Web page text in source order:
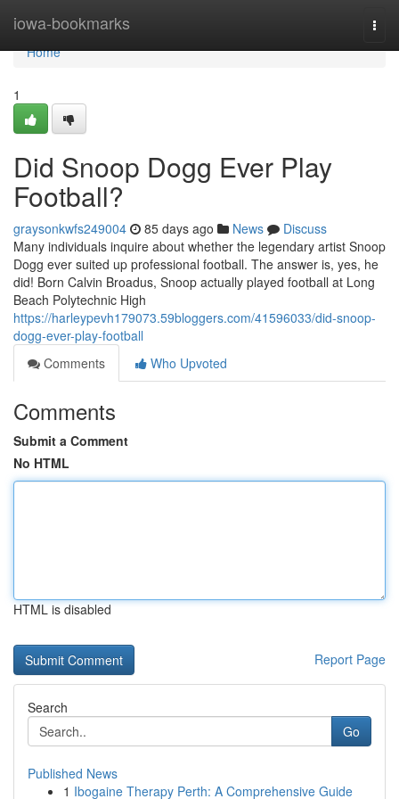
iowa-bookmarks
Home
Home
1
Did Snoop Dogg Ever Play
Football?
graysonkwfs249004 85 days ago News
Discuss
Many individuals inquire about whether the legendary artist Snoop
Dogg ever suited up professional football. The answer is, yes, he
did! Born Calvin Broadus, Snoop actually played football at Long
Beach Polytechnic High
https://harleypevh179073.59bloggers.com/41596033/did-snoop-
dogg-ever-play-football
Comments
Who Upvoted
Comments
Submit a Comment
No HTML
HTML is disabled
Report Page
Search
Go
Published News
1 Ibogaine Therapy Perth: A Comprehensive Guide